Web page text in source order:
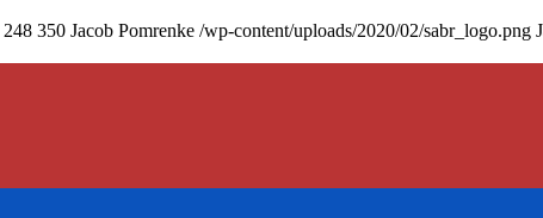
248 350 Jacob Pomrenke /wp-content/uploads/2020/02/sabr_logo.png